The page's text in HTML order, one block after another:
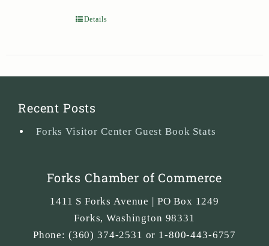
Details
Recent Posts
Forks Visitor Center Guest Book Stats
Forks Chamber of Commerce
1411 S Forks Avenue | PO Box 1249
Forks,Washington 98331
Phone: (360) 374-2531 or 1-800-443-6757